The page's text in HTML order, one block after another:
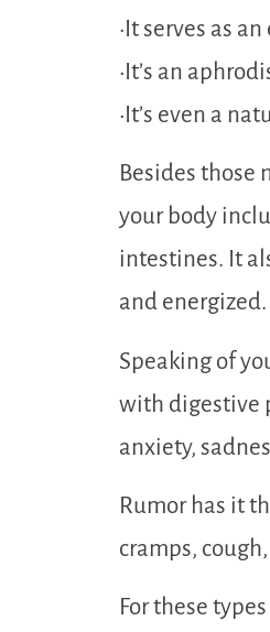
•It serves as
•It’s an
•It’s even a
Besides those
your body
intestines. It
and energized.
Speaking of
with digestive
anxiety,
Rumor has it
cramps,
For these